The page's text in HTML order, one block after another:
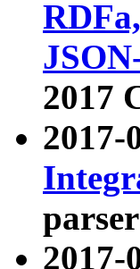
2017
2017-
2017-